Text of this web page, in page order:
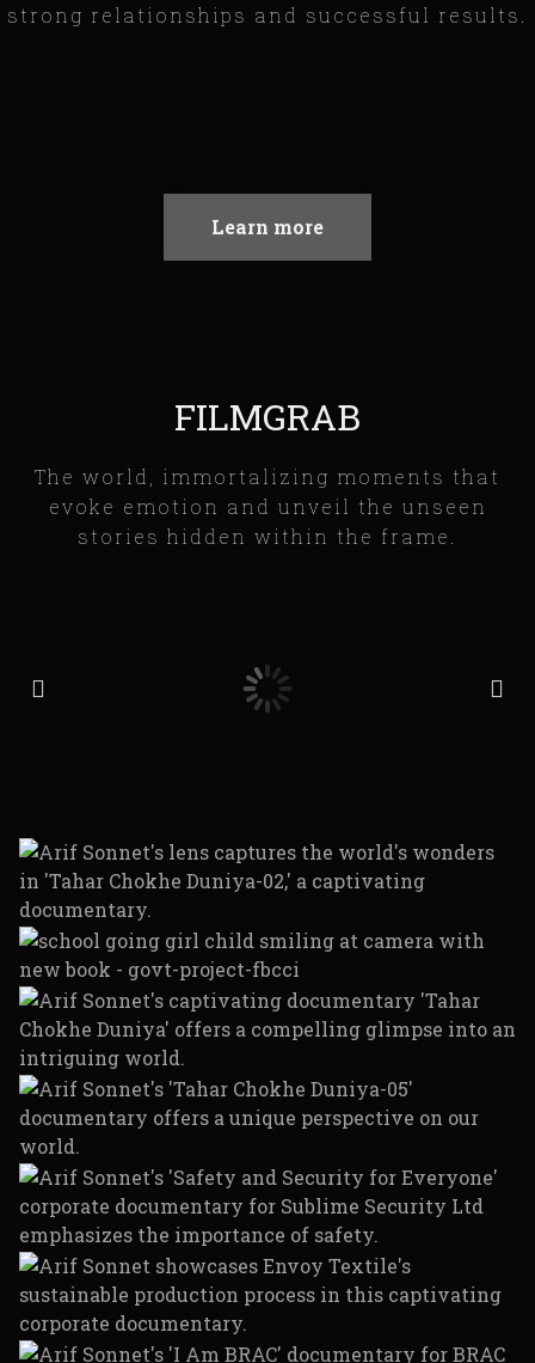
strong relationships and successful results.
Learn more
FILMGRAB
The world, immortalizing moments that
evoke emotion and unveil the unseen
stories hidden within the frame.